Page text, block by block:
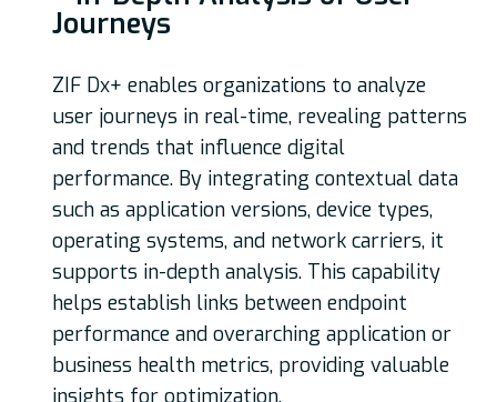
Journeys
ZIF Dx+ enables organizations to analyze
user journeys in real-time, revealing patterns
and trends that influence digital
performance. By integrating contextual data
such as application versions, device types,
operating systems, and network carriers, it
supports in-depth analysis. This capability
helps establish links between endpoint
performance and overarching application or
business health metrics, providing valuable
insights for optimization.